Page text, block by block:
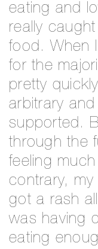
eating and
really
food. When
for the
pretty
arbitrary
supported.
through the
feeling
contrary,
got a rash
was having
eating